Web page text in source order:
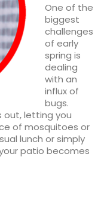
One of the
biggest
challenges
of early
spring is
dealing
with an
influx of
bugs.
out, letting you
of mosquitoes or
lunch or simply
patio becomes